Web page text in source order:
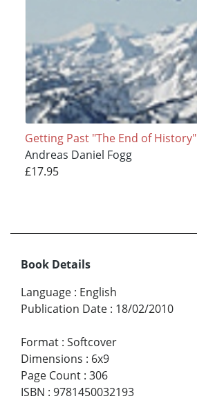
Getting Past "The End of History"
Andreas Daniel Fogg
£17.95
Book Details
Language : English
Publication Date : 18/02/2010
Format : Softcover
Dimensions : 6x9
Page Count : 306
ISBN : 9781450032193